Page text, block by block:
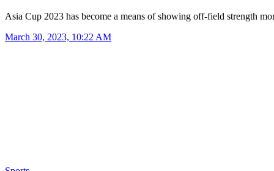
Asia Cup 2023 has become a means of showing off-field strength
March 30, 2023, 10:22 AM